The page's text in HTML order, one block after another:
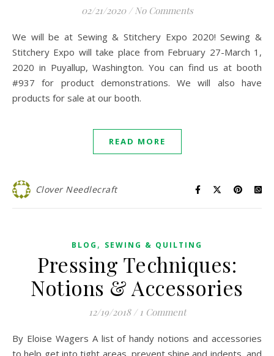
02/21/2020 / No Comments
We will be at Sewing & Stitchery Expo 2020! Sewing &
Stitchery Expo will take place from February 27-March 1,
2020 in Puyallup, Washington. You can find us at booth
#937 for product demonstrations. We will also have
products for sale at our booth.
READ MORE
Clover Needlecraft
BLOG , SEWING & QUILTING
Pressing Techniques:
Notions & Accessories
12/19/2018 / 1 Comment
By Eloise Wagers A list of handy notions and accessories
to help get into tight areas, prevent shine and indents, and